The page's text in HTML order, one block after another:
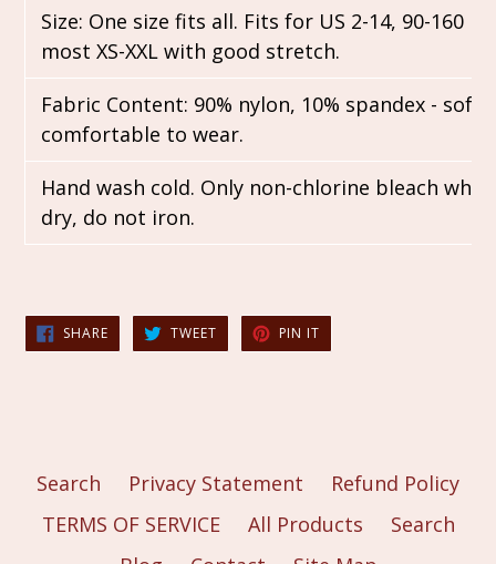
Size: One size fits all. Fits for US 2-14, 90-160
most XS-XXL with good stretch.
Fabric Content: 90% nylon, 10% spandex -
comfortable to wear.
Hand wash cold. Only non-chlorine bleach
dry, do not iron.
SHARESHARE
ON
FACEBOOK
TWEETTWEET
TWITTER
PIN IT
PINTEREST
Search Privacy Statement
Refund Policy
TERMS OF SERVICE
All Products
Search